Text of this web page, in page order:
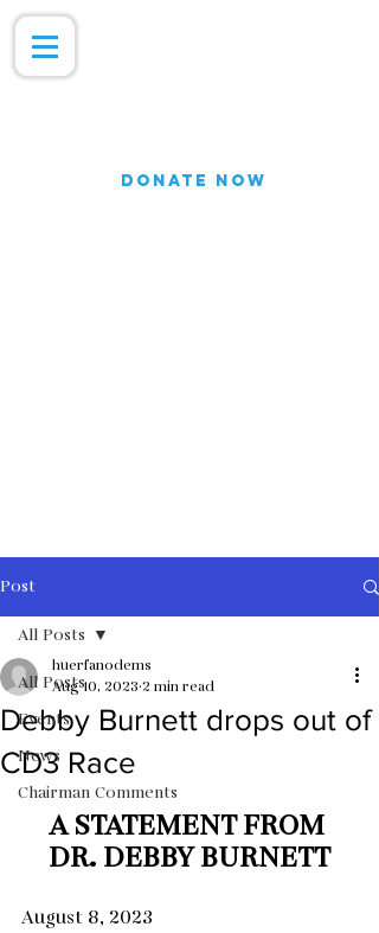
DONATE NOW
Post
All Posts
Events
News
Chairman Comments
All Posts
Debby Burnett drops out of
CD3 Race
huerfanodems
Aug 10, 2023 2 min read
A STATEMENT FROM
DR. DEBBY BURNETT
August 8, 2023